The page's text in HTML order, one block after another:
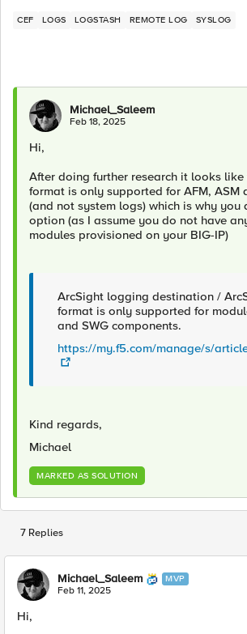
CEF LOGS LOGSTASH REMOTE LOG SYSLOG
Michael_Saleem
Feb 18, 2025
Hi,
After doing further research it looks
format is only supported for AFM, ASM
(and not system logs) which is why you
option (as I assume you do not have
modules provisioned on your BIG-IP)
ArcSight logging destination /
format is only supported for
and SWG components.
https://my.f5.com/manage/s/
Kind regards,
Michael
MARKED AS SOLUTION
7 Replies
Michael_Saleem MVP
Feb 11, 2025
Hi,